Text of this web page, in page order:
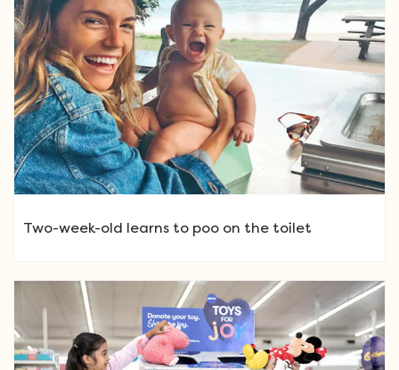
Two-week-old learns to poo on the toilet